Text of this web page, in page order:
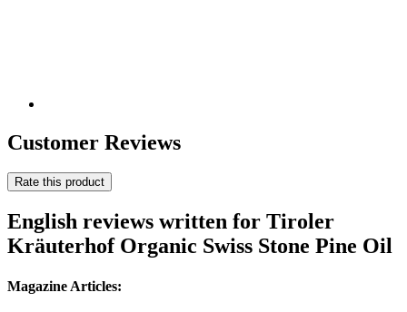
Customer Reviews
Rate this product
English reviews written for Tiroler
Kräuterhof Organic Swiss Stone Pine Oil
Magazine Articles: